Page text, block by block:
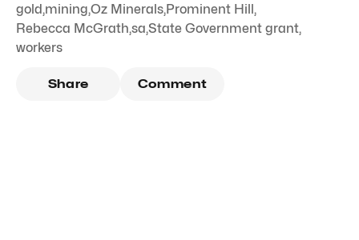
gold,mining,Oz Minerals,Prominent Hill,
Rebecca McGrath,sa,State Government grant,
workers
Share Comment